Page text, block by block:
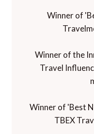
Winner of
Winner of the
Travel
Winner of 'Best
TBEX